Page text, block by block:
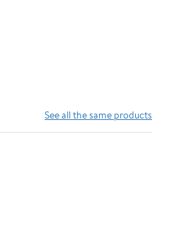
See all the same products